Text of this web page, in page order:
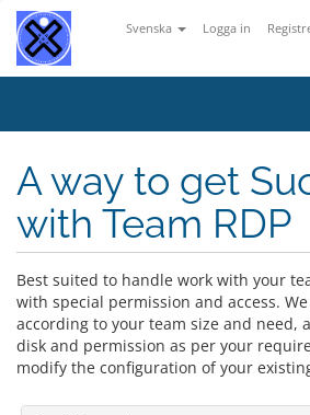
Svenska Logga in
A way to get
with Team RDP
Best suited to handle work with your
with special permission and access.
according to your team size and need,
disk and permission as per your
modify the configuration of your